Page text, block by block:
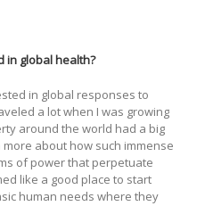
in global health?
in global responses to
a lot when I was growing
around the world had a big
about how such immense
of power that perpetuate
like a good place to start
human needs where they